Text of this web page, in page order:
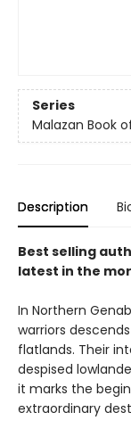
Series
Malazan Book
Description
Best selling
latest in the
In Northern
warriors
flatlands. Their
despised
it marks the
extraordinary